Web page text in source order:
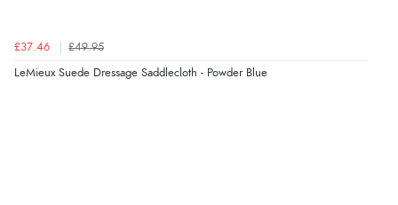
£37.46 £49.95
LeMieux Suede Dressage Saddlecloth - Powder Blue